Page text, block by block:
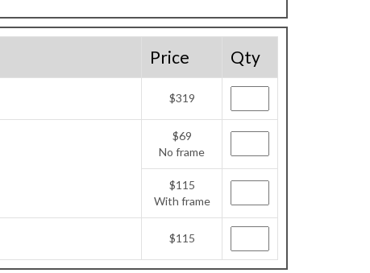
Price Qty
$319
$69
No frame
$115
With frame
$115